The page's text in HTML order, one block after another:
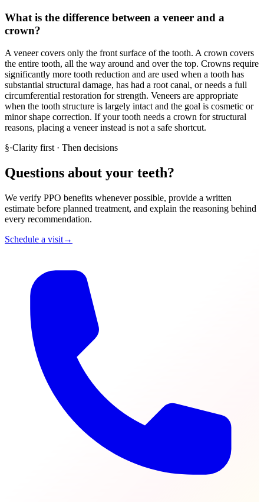
What is the difference between a veneer and a
crown?
A veneer covers only the front surface of the tooth. A crown covers
the entire tooth, all the way around and over the top. Crowns require
significantly more tooth reduction and are used when a tooth has
substantial structural damage, has had a root canal, or needs a full
circumferential restoration for strength. Veneers are appropriate
when the tooth structure is largely intact and the goal is cosmetic or
minor shape correction. If your tooth needs a crown for structural
reasons, placing a veneer instead is not a safe shortcut.
§·Clarity first · Then decisions
Questions about your teeth?
We verify PPO benefits whenever possible, provide a written
estimate before planned treatment, and explain the reasoning behind
every recommendation.
Schedule a visit→